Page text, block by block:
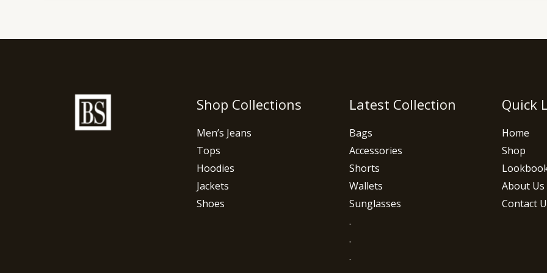
Shop Collections
Men’s Jeans
Tops
Hoodies
Jackets
Shoes
Latest Collection
Bags
Accessories
Shorts
Wallets
Sunglasses
.
.
.
Quick
Home
Shop
About Us
Contact